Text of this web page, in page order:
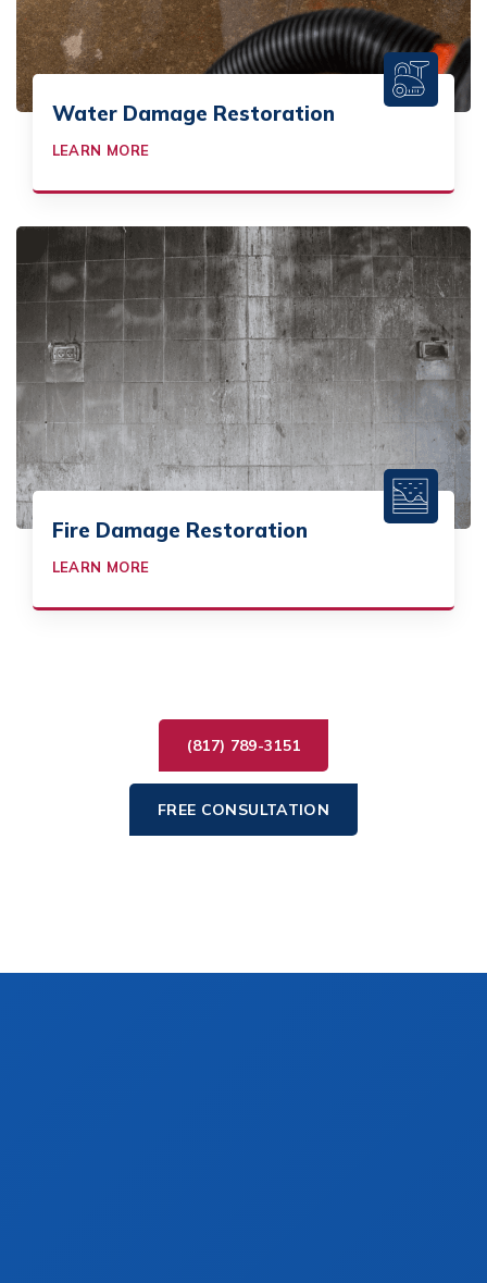
Water Damage Restoration
LEARN MORE
Fire Damage Restoration
LEARN MORE
(817) 789-3151
FREE CONSULTATION